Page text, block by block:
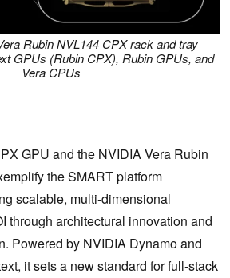
Rubin NVL144 CPX rack and tray
GPUs (Rubin CPX), Rubin GPUs, and
Vera CPUs
GPU and the NVIDIA Vera Rubin
the SMART platform
scalable, multi-dimensional
through architectural innovation and
Powered by NVIDIA Dynamo and
it sets a new standard for full-stack